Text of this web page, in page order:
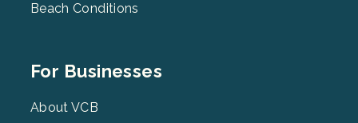
Beach Conditions
Footer
3
For Businesses
About VCB